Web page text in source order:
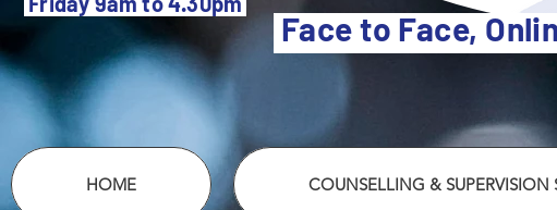
Face to Face,
HOME COUNSELLING & SUPERVISION